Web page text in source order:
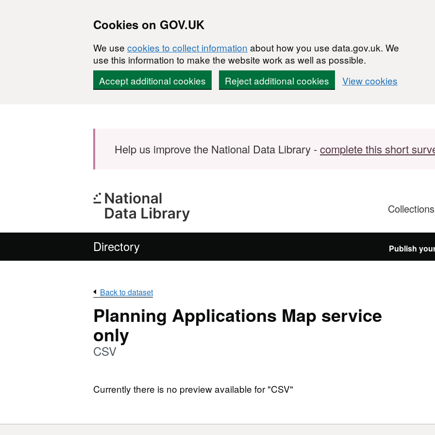
Cookies on GOV.UK
We use cookies to collect information about how you use data.gov.uk. We
use this information to make the website work as well as possible.
Accept additional cookies
Reject additional cookies View cookies
Help us improve the National Data Library -complete this short
Collections
Directory Publish
Back to dataset
Planning Applications Map service
only
CSV
Currently there is no preview available for "CSV"